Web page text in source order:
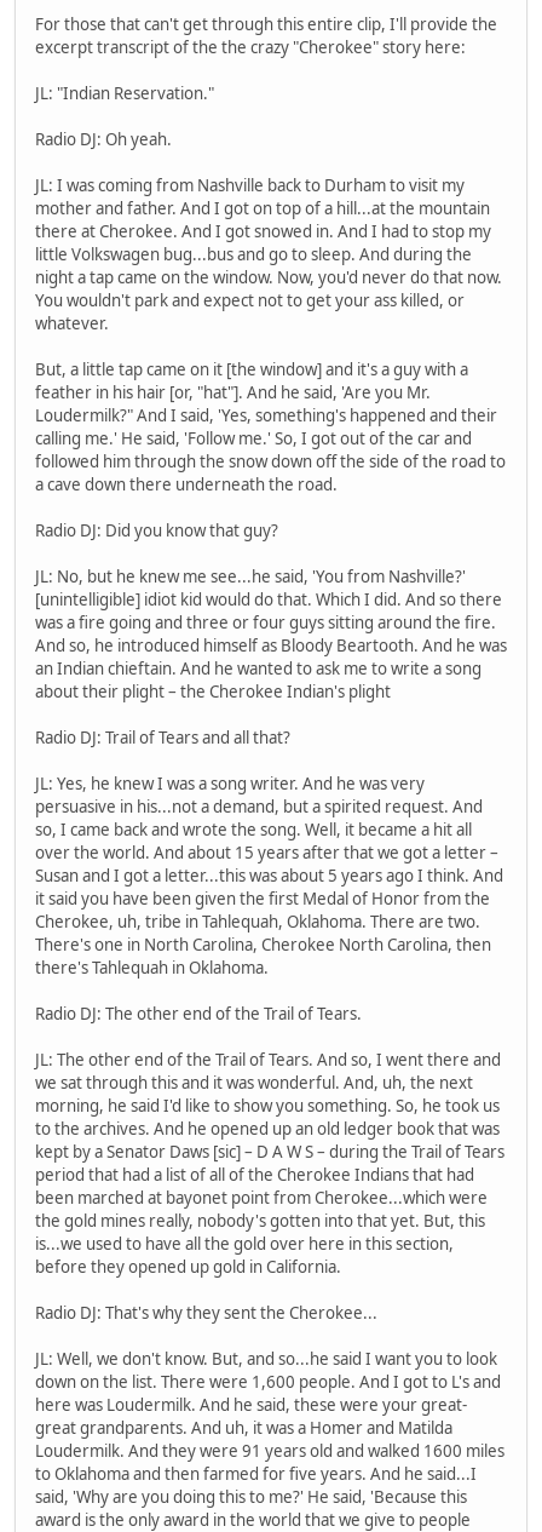
For those that can't get through this entire clip, I'll provide the
excerpt transcript of the the crazy "Cherokee" story here:
JL: "Indian Reservation."
Radio DJ: Oh yeah.
JL: I was coming from Nashville back to Durham to visit my
mother and father. And I got on top of a hill...at the mountain
there at Cherokee. And I got snowed in. And I had to stop my
little Volkswagen bug...bus and go to sleep. And during the
night a tap came on the window. Now, you'd never do that now.
You wouldn't park and expect not to get your ass killed, or
whatever.
But, a little tap came on it [the window] and it's a guy with a
feather in his hair [or, "hat"]. And he said, 'Are you Mr.
Loudermilk?" And I said, 'Yes, something's happened and their
calling me.' He said, 'Follow me.' So, I got out of the car and
followed him through the snow down off the side of the road to
a cave down there underneath the road.
Radio DJ: Did you know that guy?
JL: No, but he knew me see...he said, 'You from Nashville?'
[unintelligible] idiot kid would do that. Which I did. And so there
was a fire going and three or four guys sitting around the fire.
And so, he introduced himself as Bloody Beartooth. And he was
an Indian chieftain. And he wanted to ask me to write a song
about their plight – the Cherokee Indian's plight
Radio DJ: Trail of Tears and all that?
JL: Yes, he knew I was a song writer. And he was very
persuasive in his...not a demand, but a spirited request. And
so, I came back and wrote the song. Well, it became a hit all
over the world. And about 15 years after that we got a letter –
Susan and I got a letter...this was about 5 years ago I think. And
it said you have been given the first Medal of Honor from the
Cherokee, uh, tribe in Tahlequah, Oklahoma. There are two.
There's one in North Carolina, Cherokee North Carolina, then
there's Tahlequah in Oklahoma.
Radio DJ: The other end of the Trail of Tears.
JL: The other end of the Trail of Tears. And so, I went there and
we sat through this and it was wonderful. And, uh, the next
morning, he said I'd like to show you something. So, he took us
to the archives. And he opened up an old ledger book that was
kept by a Senator Daws [sic] – D A W S – during the Trail of Tears
period that had a list of all of the Cherokee Indians that had
been marched at bayonet point from Cherokee...which were
the gold mines really, nobody's gotten into that yet. But, this
is...we used to have all the gold over here in this section,
before they opened up gold in California.
Radio DJ: That's why they sent the Cherokee...
JL: Well, we don't know. But, and so...he said I want you to look
down on the list. There were 1,600 people. And I got to L's and
here was Loudermilk. And he said, these were your great-
great grandparents. And uh, it was a Homer and Matilda
Loudermilk. And they were 91 years old and walked 1600 miles
to Oklahoma and then farmed for five years. And he said...I
said, 'Why are you doing this to me?' He said, 'Because this
award is the only award in the world that we give to people